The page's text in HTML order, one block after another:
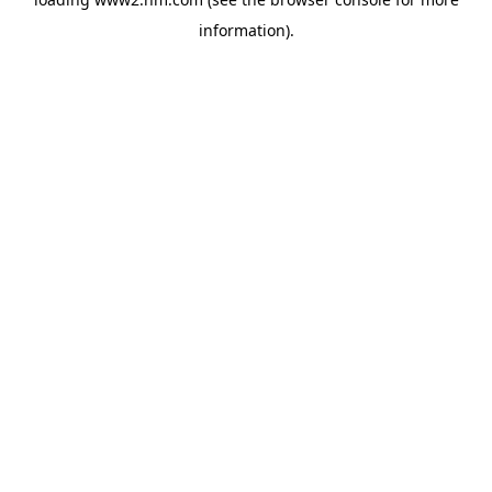
information).